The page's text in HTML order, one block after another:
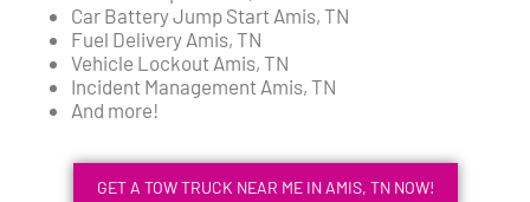
Car Battery Jump Start Amis, TN
Fuel Delivery Amis, TN
Vehicle Lockout Amis, TN
Incident Management Amis, TN
And more!
GET A TOW TRUCK NEAR ME IN AMIS, TN NOW!